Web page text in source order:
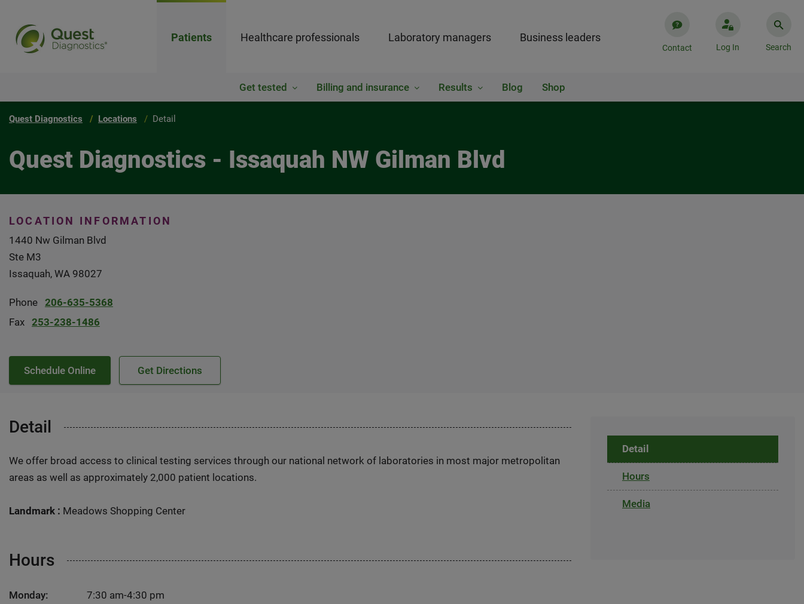
Patients Healthcare professionals Laboratory managers Business leaders
Contact Log In Search
Get tested Billing and insurance Results Blog Shop
Quest Diagnostics Locations Detail
Quest Diagnostics - Issaquah NW Gilman Blvd
LOCATION INFORMATION
1440 Nw Gilman Blvd
Ste M3
Issaquah, WA 98027
Phone 206-635-5368
Fax 253-238-1486
Schedule Online Get Directions
Detail
We offer broad access to clinical testing services through our national network of laboratories in most major metropolitan
areas as well as approximately 2,000 patient locations.
Landmark : Meadows Shopping Center
Hours
Monday:
7:30 am-4:30 pm
Detail
Hours
Media